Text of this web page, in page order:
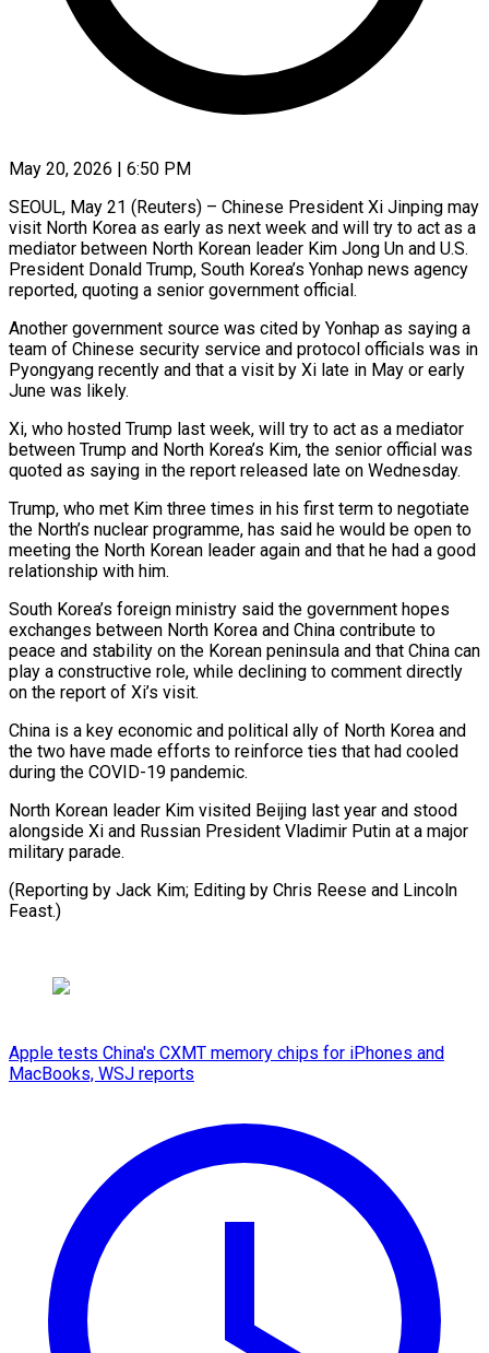
May 20, 2026 | 6:50 PM
SEOUL, May 21 (Reuters) – Chinese President Xi Jinping may
visit North Korea as early as next week and will try to act as ​a
mediator between North Korean leader Kim ‌Jong Un and U.S.
President Donald Trump, South Korea’s Yonhap news agency
reported, quoting a senior government official.
Another government source was cited by Yonhap as saying a
team of Chinese security ‌service ​and protocol officials was in
⁠Pyongyang recently and that ⁠a visit by Xi late in May or early
June was likely.
Xi, who hosted Trump last week, will try to act as a mediator
between ​Trump and North Korea’s Kim, the senior official was
quoted as saying in the report released ⁠late on Wednesday.
Trump, who met ⁠Kim three times in his first term ​to negotiate
the North’s nuclear programme, has said he ​would be open to
meeting the North Korean ‌leader again and that he had a good
relationship with him.
South Korea’s foreign ministry said the government hopes
exchanges between North Korea and China contribute to
⁠peace and stability on the Korean peninsula and that China can
play a constructive role, while declining to comment directly
⁠on the ‌report of Xi’s visit.
China is a ⁠key economic and political ally of North ​Korea ‌and
the two have made efforts to ​reinforce ties ⁠that had cooled
during the COVID-19 pandemic.
North Korean leader Kim visited Beijing last year and stood
alongside Xi and Russian President Vladimir Putin at a major
military parade.
(Reporting by Jack Kim; Editing by Chris Reese ​and Lincoln
Feast.)
Apple tests China's CXMT memory chips for iPhones and
MacBooks, WSJ reports